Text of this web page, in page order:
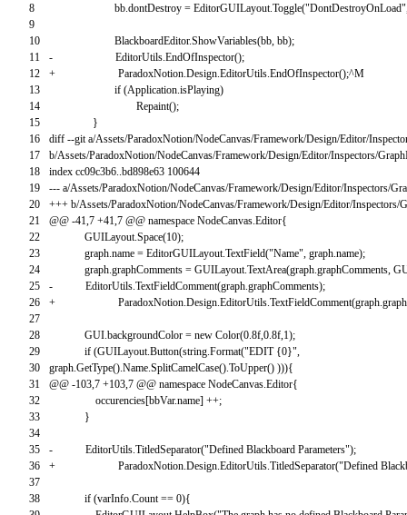
8
9
10
11
12
13
14
15
16
17
18
19
20
21
22
23
24
25
26
27
28
29
30
31
32
33
34
35
36
37
38
bb.dontDestroy = EditorGUILayout.Toggle("DontDestroyOnLoad"
BlackboardEditor.ShowVariables(bb, bb);
-
EditorUtils.EndOfInspector();
+
ParadoxNotion.Design.EditorUtils.EndOfInspector();^M
if (Application.isPlaying)
Repaint();
}
diff --git a/Assets/ParadoxNotion/NodeCanvas/Framework/Design/Editor/
b/Assets/ParadoxNotion/NodeCanvas/Framework/Design/Editor/Inspectors/
index cc09c3b6..bd898e63 100644
--- a/Assets/ParadoxNotion/NodeCanvas/Framework/Design/Editor/Inspectors/
+++ b/Assets/ParadoxNotion/NodeCanvas/Framework/Design/Editor/Inspectors/
@@ -41,7 +41,7 @@ namespace NodeCanvas.Editor{
GUILayout.Space(10);
graph.name = EditorGUILayout.TextField("Name", graph.name);
graph.graphComments = GUILayout.TextArea(graph.graphComments,
-
EditorUtils.TextFieldComment(graph.graphComments);
+
ParadoxNotion.Design.EditorUtils.TextFieldComment(graph.
GUI.backgroundColor = new Color(0.8f,0.8f,1);
if (GUILayout.Button(string.Format("EDIT {0}",
graph.GetType().Name.SplitCamelCase().ToUpper() ))){
@@ -103,7 +103,7 @@ namespace NodeCanvas.Editor{
occurencies[bbVar.name] ++;
}
- EditorUtils.TitledSeparator("Defined Blackboard Parameters");
+
ParadoxNotion.Design.EditorUtils.TitledSeparator("Defined
if (varInfo.Count == 0){